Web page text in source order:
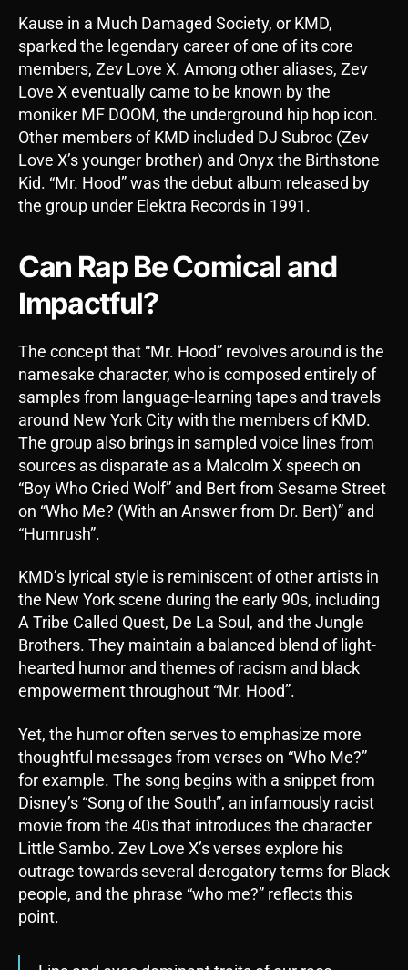
Kause in a Much Damaged Society, or KMD,
sparked the legendary career of one of its core
members, Zev Love X. Among other aliases, Zev
Love X eventually came to be known by the
moniker MF DOOM, the underground hip hop icon.
Other members of KMD included DJ Subroc (Zev
Love X’s younger brother) and Onyx the Birthstone
Kid. “Mr. Hood” was the debut album released by
the group under Elektra Records in 1991.
Can Rap Be Comical and
Impactful?
The concept that “Mr. Hood” revolves around is the
namesake character, who is composed entirely of
samples from language-learning tapes and travels
around New York City with the members of KMD.
The group also brings in sampled voice lines from
sources as disparate as a Malcolm X speech on
“Boy Who Cried Wolf” and Bert from Sesame Street
on “Who Me? (With an Answer from Dr. Bert)” and
“Humrush”.
KMD’s lyrical style is reminiscent of other artists in
the New York scene during the early 90s, including
A Tribe Called Quest, De La Soul, and the Jungle
Brothers. They maintain a balanced blend of light-
hearted humor and themes of racism and black
empowerment throughout “Mr. Hood”.
Yet, the humor often serves to emphasize more
thoughtful messages from verses on “Who Me?”
for example. The song begins with a snippet from
Disney’s “Song of the South”, an infamously racist
movie from the 40s that introduces the character
Little Sambo. Zev Love X’s verses explore his
outrage towards several derogatory terms for Black
people, and the phrase “who me?” reflects this
point.